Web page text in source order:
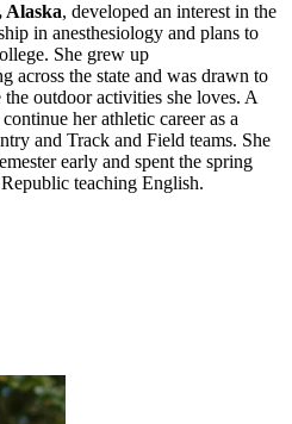
Alaska, developed an interest in the
in anesthesiology and plans to
She grew up
across the state and was drawn to
outdoor activities she loves. A
her athletic career as a
and Track and Field teams. She
early and spent the spring
teaching English.